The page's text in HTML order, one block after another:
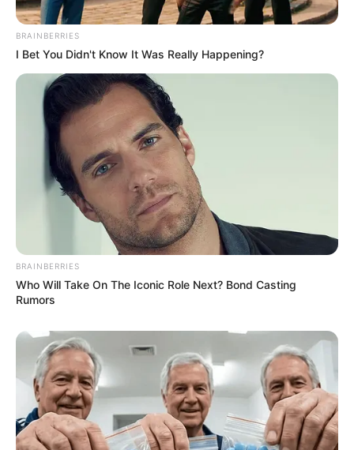
BRAINBERRIES
I Bet You Didn't Know It Was Really Happening?
BRAINBERRIES
Who Will Take On The Iconic Role Next? Bond Casting
Rumors